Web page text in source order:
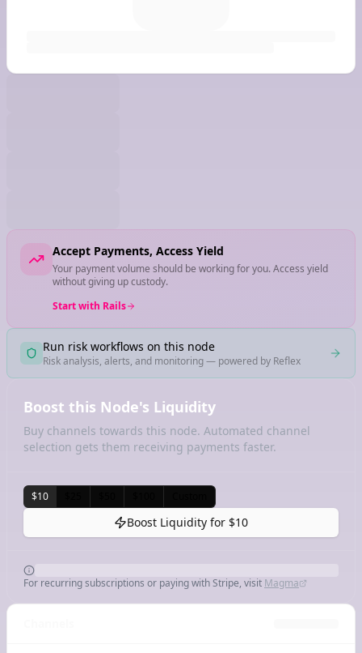
Accept Payments, Access Yield
Your payment volume should be working for you. Access yield
without giving up custody.
Start with Rails
Run risk workflows on this node
Risk analysis, alerts, and monitoring — powered by Reflex
Boost this Node's Liquidity
Buy channels towards this node. Automated channel
selection gets them receiving payments faster.
$10
Boost Liquidity for $10
For recurring subscriptions or paying with Stripe, visit Magma